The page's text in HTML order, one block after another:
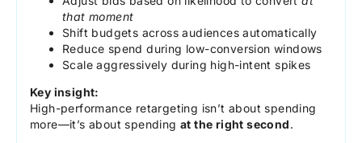
that moment
Shift budgets across audiences automatically
Reduce spend during low-conversion windows
Scale aggressively during high-intent spikes
Key insight:
High-performance retargeting isn’t about spending
more—it’s about spending at the right second.